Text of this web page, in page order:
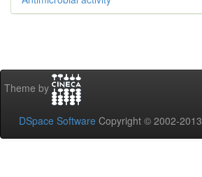
Theme by
DSpace Software Copyright © 2002-2013